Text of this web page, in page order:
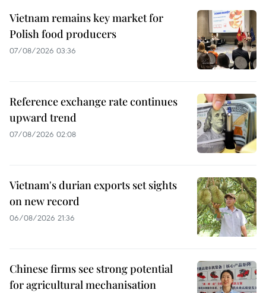
Vietnam remains key market for
Polish food producers
07/08/2026 03:36
Reference exchange rate continues
upward trend
07/08/2026 02:08
Vietnam's durian exports set sights
on new record
06/08/2026 21:36
Chinese firms see strong potential
for agricultural mechanisation